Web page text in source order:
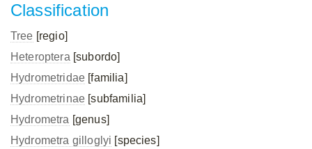
Classification
Tree [regio]
Heteroptera [subordo]
Hydrometridae [familia]
Hydrometrinae [subfamilia]
Hydrometra [genus]
Hydrometra gilloglyi [species]